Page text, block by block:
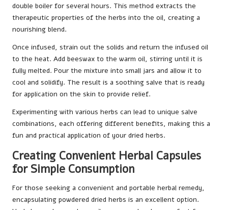
double boiler for several hours. This method extracts the
therapeutic properties of the herbs into the oil, creating a
nourishing blend.
Once infused, strain out the solids and return the infused oil
to the heat. Add beeswax to the warm oil, stirring until it is
fully melted. Pour the mixture into small jars and allow it to
cool and solidify. The result is a soothing salve that is ready
for application on the skin to provide relief.
Experimenting with various herbs can lead to unique salve
combinations, each offering different benefits, making this a
fun and practical application of your dried herbs.
Creating Convenient Herbal Capsules
for Simple Consumption
For those seeking a convenient and portable herbal remedy,
encapsulating powdered dried herbs is an excellent option.